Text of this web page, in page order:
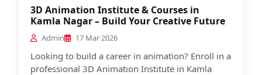
3D Animation Institute & Courses in
Kamla Nagar – Build Your Creative Future
Admin 17 Mar 2026
Looking to build a career in animation? Enroll in a
professional 3D Animation Institute in Kamla